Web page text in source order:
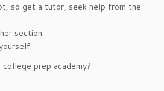
so get a tutor, seek help from the
section.
prep academy?